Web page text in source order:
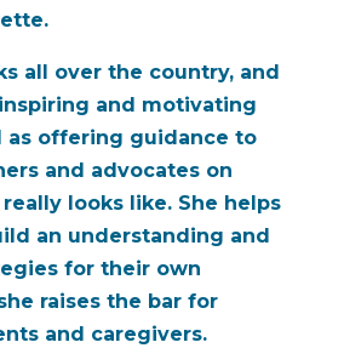
all over the country, and
and motivating
as offering guidance to
and advocates on
looks like. She helps
an understanding and
for their own
raises the bar for
and caregivers.